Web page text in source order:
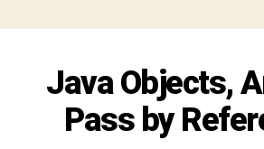
Categories
Java Objects,
Pass by
a
r